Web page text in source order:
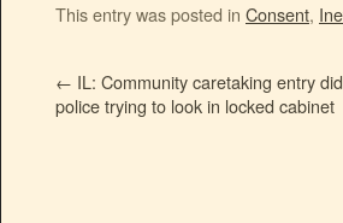
This entry was posted in Consent,
← IL: Community caretaking entry
police trying to look in locked cabinet